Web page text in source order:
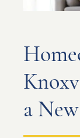
a